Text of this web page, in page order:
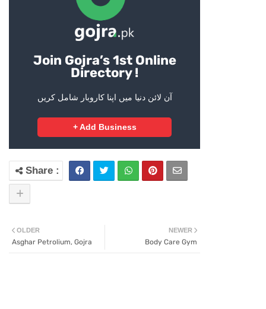
Join Gojra’s 1st Online
Directory !
آن لائن دنیا میں اپنا کاروبار شامل کریں
+ Add Business
NEWER
Body Care Gym
OLDER
Asghar Petrolium, Gojra